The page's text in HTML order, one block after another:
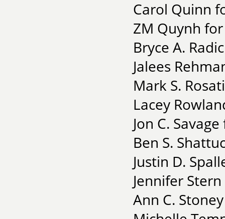
Carol Quinn
ZM Quynh
Bryce A.
Jalees
Mark S.
Lacey
Jon C.
Ben S.
Justin D.
Jennifer
Ann C.